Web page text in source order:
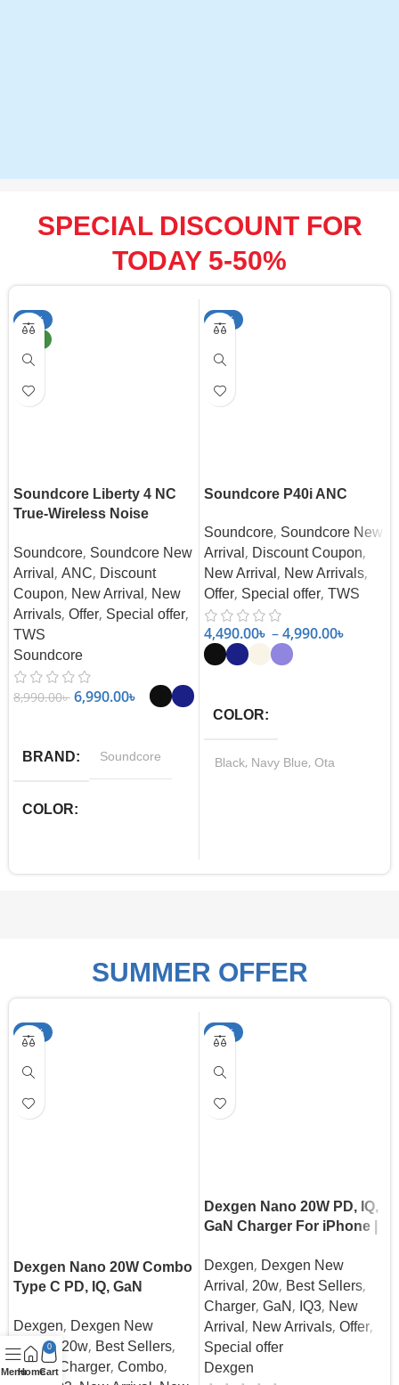
SPECIAL DISCOUNT FOR
TODAY 5-50%
-22%
Soundcore Liberty 4 NC
True-Wireless Noise
Soundcore, Soundcore New
Arrival , ANC, Discount
Coupon, New Arrival , New
Arrivals, Offer, Special offer,
TWS
Soundcore
8,990.00৳ 6,990.00৳
BRAND Soundcore
COLOR
-50%
Soundcore P40i ANC
Soundcore, Soundcore New
Arrival , Discount Coupon,
New Arrival , New Arrivals,
Offer, Special offer, TWS
4,490.00৳ –4,990.00৳
COLOR
Black, Navy Blue, Ota
SUMMER OFFER
-30%
Dexgen Nano 20W Combo
Type C PD, IQ, GaN
Samsung | Pixel | Android
Dexgen, Dexgen New
Arrival, 20w, Best Sellers,
Cable,Charger, Combo,
-39%
Dexgen Nano 20W PD, IQ,
GaN Charger For iPhone |
Dexgen, Dexgen New
Arrival , 20w, Best Sellers,
Charger, GaN , IQ3, New
Arrival , New Arrivals, Offer,
Special offer
Dexgen
MenuHome
0
Cart